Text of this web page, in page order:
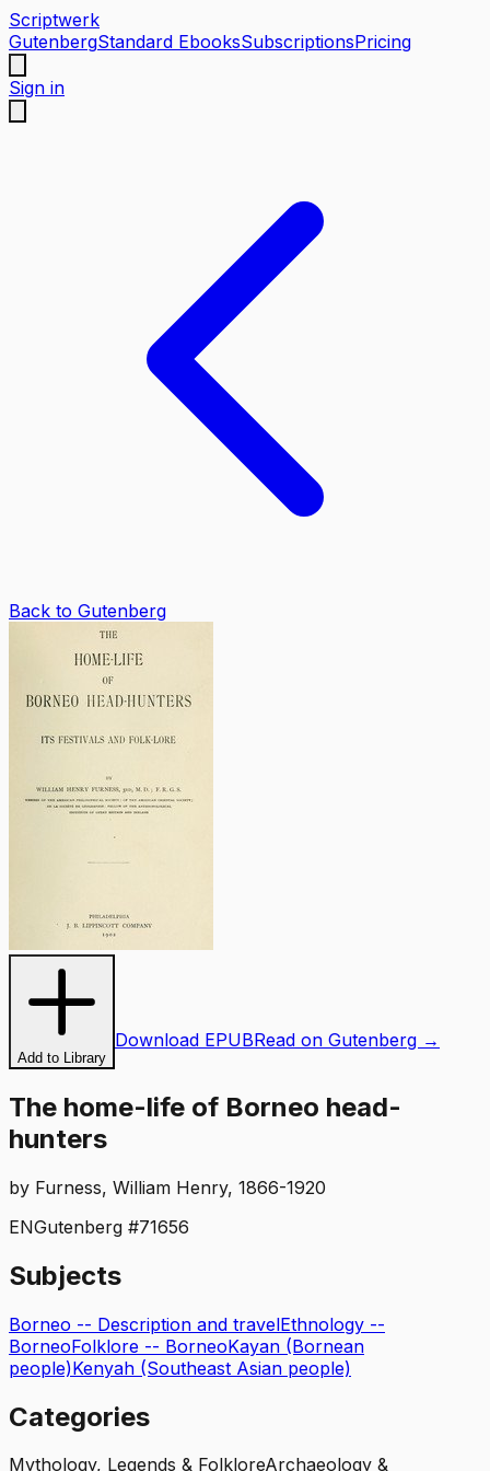
Scriptwerk
GutenbergStandard EbooksSubscriptionsPricing
Sign in
Back to Gutenberg
Add to Library
Download EPUBRead on Gutenberg →
The home-life of Borneo head-
hunters
by Furness, William Henry, 1866-1920
ENGutenberg #71656
Subjects
Borneo -- Description and travelEthnology --
BorneoFolklore -- BorneoKayan (Bornean
people)Kenyah (Southeast Asian people)
Categories
Mythology, Legends & FolkloreArchaeology &